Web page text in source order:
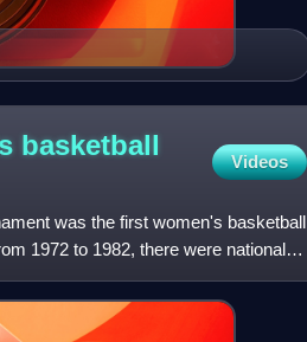
basketball
Videos
was the first women's basketball
1972 to 1982, there were national